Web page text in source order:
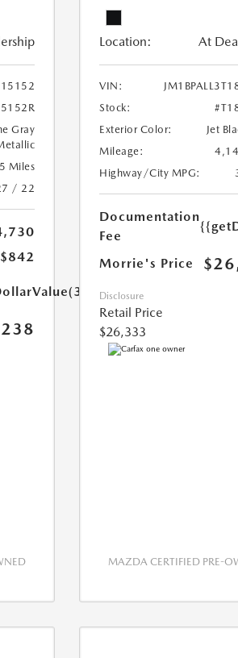
Gray
Miles
/ 22
Location: At
VIN:
Stock:
Exterior Color:
Jet
Mileage:
Highway/City MPG:
Documentation
Fee
Morrie's Price
Disclosure
Retail Price
$26,333
MAZDA CERTIFIED PRE-